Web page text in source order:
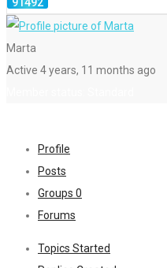
Marta
Active 4 years, 11 months ago
Profile
Posts
Groups 0
Forums
Topics Started